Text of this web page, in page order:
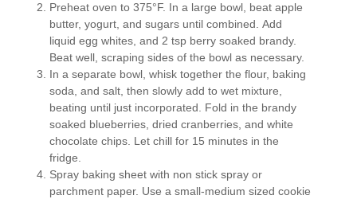
Preheat oven to 375°F. In a large bowl, beat apple
butter, yogurt, and sugars until combined. Add
liquid egg whites, and 2 tsp berry soaked brandy.
Beat well, scraping sides of the bowl as necessary.
In a separate bowl, whisk together the flour, baking
soda, and salt, then slowly add to wet mixture,
beating until just incorporated. Fold in the brandy
soaked blueberries, dried cranberries, and white
chocolate chips. Let chill for 15 minutes in the
fridge.
Spray baking sheet with non stick spray or
parchment paper. Use a small-medium sized cookie